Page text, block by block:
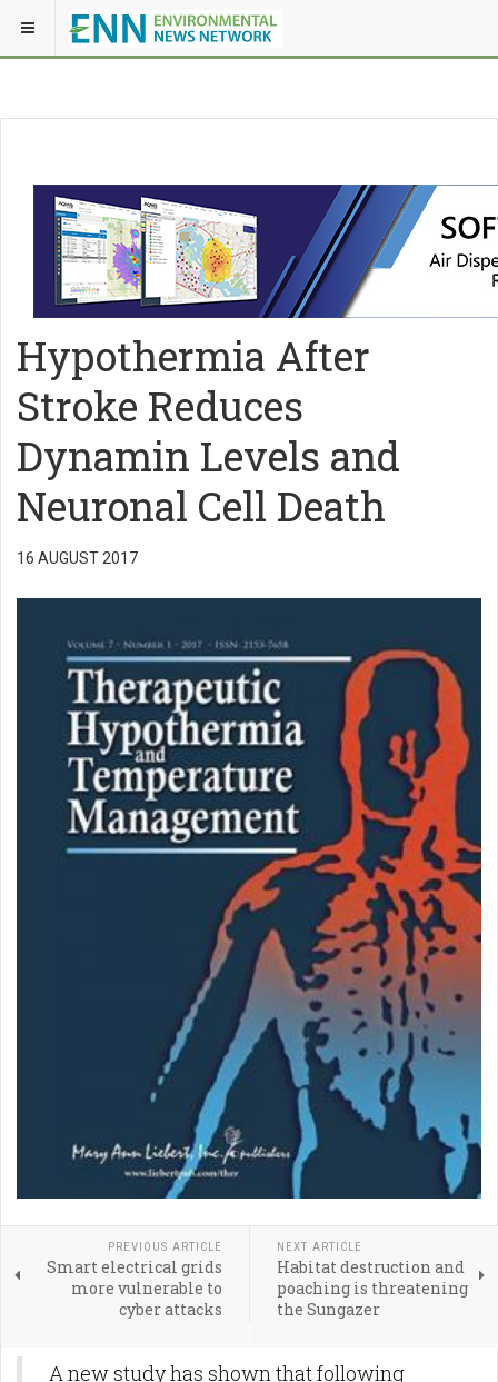
Hypothermia After
Stroke Reduces
Dynamin Levels and
Neuronal Cell Death
16 AUGUST 2017
PREVIOUS ARTICLE
Smart electrical grids
more vulnerable to
cyber attacks
NEXT ARTICLE
Habitat destruction and
poaching is threatening
the Sungazer
A new study has shown that following